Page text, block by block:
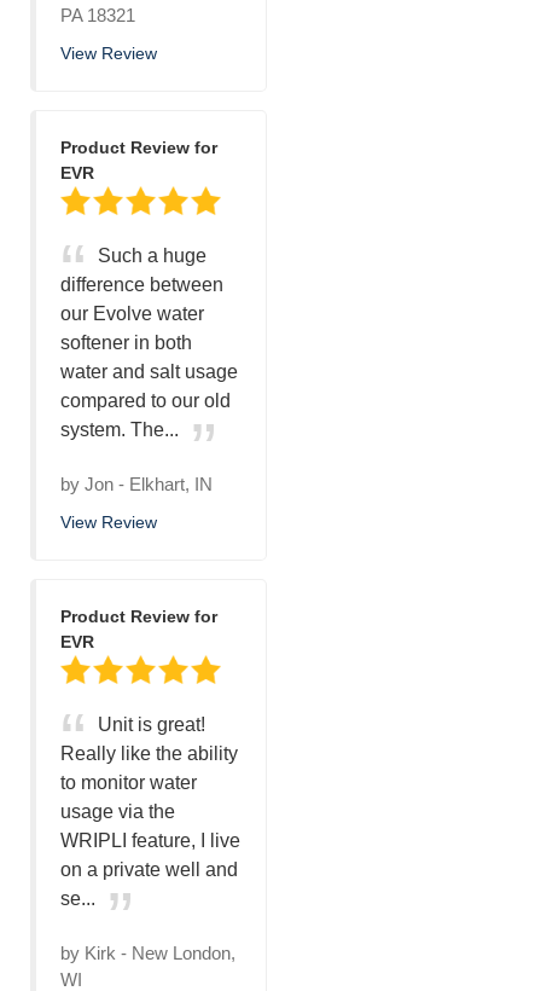
PA 18321
View Review
Product Review for
EVR
Such a huge
difference between
our Evolve water
softener in both
water and salt usage
compared to our old
system. The...
by Jon - Elkhart, IN
View Review
Product Review for
EVR
Unit is great!
Really like the ability
to monitor water
usage via the
WRIPLI feature, I live
on a private well and
se...
by Kirk - New London,
WI